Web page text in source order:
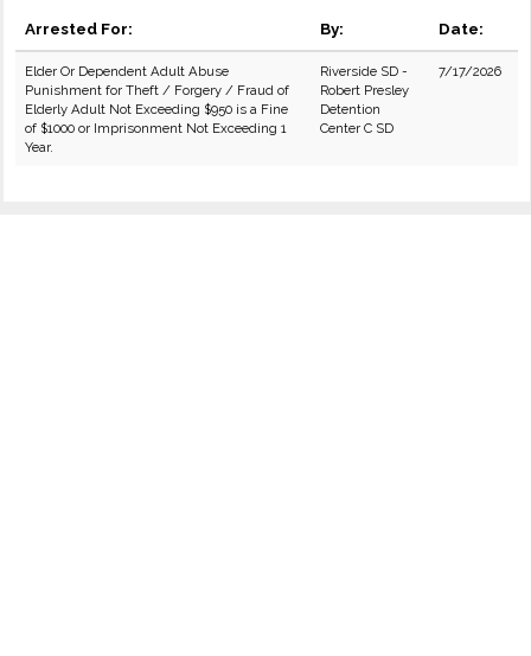
Arrested For: By: Date:
Elder Or Dependent Adult Abuse
Punishment for Theft / Forgery / Fraud of
Elderly Adult Not Exceeding $950 is a Fine
of $1000 or Imprisonment Not Exceeding 1
Year.
Riverside SD -
Robert Presley
Detention
Center C SD
7/17/2026